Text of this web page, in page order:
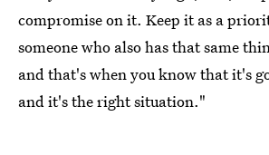
compromise on it. Keep it as a
someone who also has that same
and that's when you know that it's
and it's the right situation."